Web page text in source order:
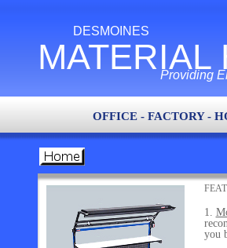
DESMOINES
MATERIAL
Providing
OFFICE - FACTORY -
you